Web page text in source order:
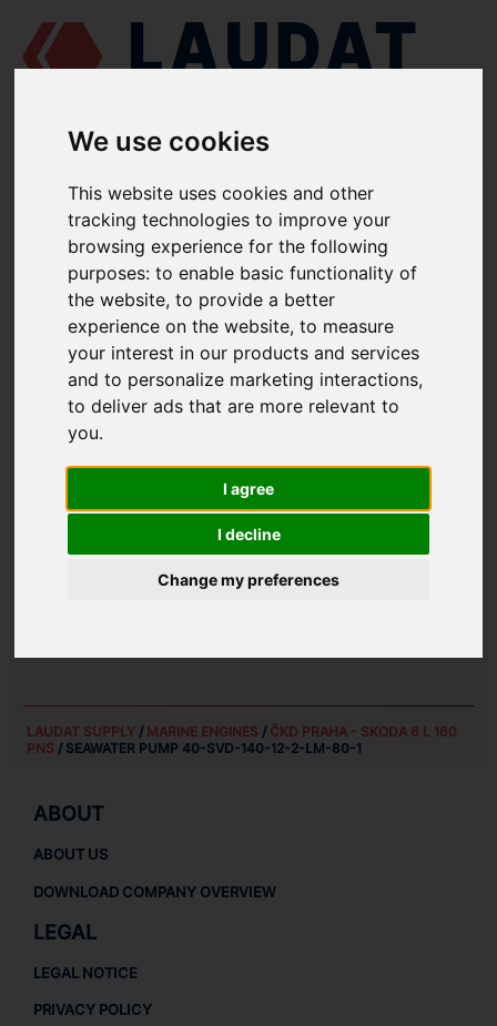
We use cookies
This website uses cookies and other
tracking technologies to improve your
browsing experience for the following
purposes:to enable basic functionality of
the website,to provide a better
experience on the website,to measure
your interest in our products and services
and to personalize marketing interactions,
to deliver ads that are more relevant to
you.
I agree
I decline
Change my preferences
LAUDAT SUPPLY/MARINE ENGINES/ČKD PRAHA - SKODA 6 L 160
/ SEAWATER PUMP 40-SVD-140-12-2-LM-80-1
LAUDAT SUPPLY
ČKD PRAHA - SKODA
6 L 160 PNS
SEAWATER PUMP GROUP
SEAWATER PUMP
PART NUMBER: 40-SVD-140-12-2-LM-
80-1
LAUDAT SUPPLY/ MARINE ENGINES / ČKD PRAHA - SKODA 6 L 160
PNS / SEAWATER PUMP 40-SVD-140-12-2-LM-80-1
ABOUT
ABOUT US
DOWNLOAD COMPANY OVERVIEW
LEGAL
LEGAL NOTICE
PRIVACY POLICY